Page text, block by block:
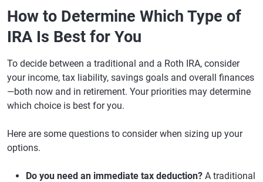
How to Determine Which Type of
IRA Is Best for You
To decide between a traditional and a Roth IRA, consider
your income, tax liability, savings goals and overall finances
—both now and in retirement. Your priorities may determine
which choice is best for you.
Here are some questions to consider when sizing up your
options.
Do you need an immediate tax deduction? A traditional